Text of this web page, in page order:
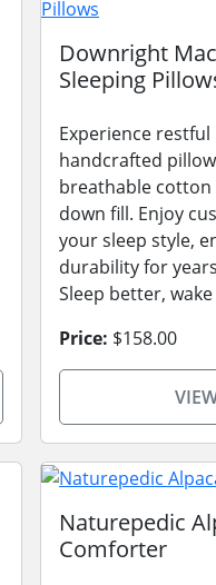
Downright
Sleeping
Experience
handcrafted
breathable
down fill. Enjoy
your sleep style,
durability for
Sleep better,
Price: $158.00
Naturepedic
Comforter